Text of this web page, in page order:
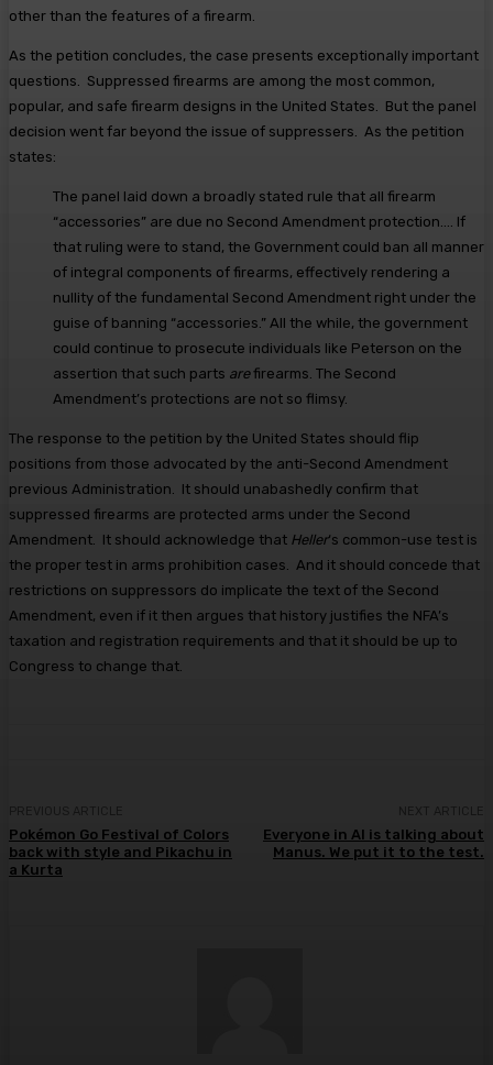
other than the features of a firearm.
As the petition concludes, the case presents exceptionally important
questions. Suppressed firearms are among the most common,
popular, and safe firearm designs in the United States. But the panel
decision went far beyond the issue of suppressers. As the petition
states:
The panel laid down a broadly stated rule that all firearm
“accessories” are due no Second Amendment protection…. If
that ruling were to stand, the Government could ban all manner
of integral components of firearms, effectively rendering a
nullity of the fundamental Second Amendment right under the
guise of banning “accessories.” All the while, the government
could continue to prosecute individuals like Peterson on the
assertion that such parts arefirearms. The Second
Amendment’s protections are not so flimsy.
The response to the petition by the United States should flip
positions from those advocated by the anti-Second Amendment
previous Administration. It should unabashedly confirm that
suppressed firearms are protected arms under the Second
Amendment. It should acknowledge that Heller‘s common-use test is
the proper test in arms prohibition cases. And it should concede that
restrictions on suppressors do implicate the text of the Second
Amendment, even if it then argues that history justifies the NFA’s
taxation and registration requirements and that it should be up to
Congress to change that.
Pokémon Go Festival of Colors
back with style and Pikachu in
a Kurta
Everyone in AI is talking about
Manus. We put it to the test.